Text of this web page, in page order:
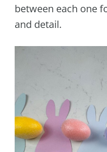
between each one
and detail.